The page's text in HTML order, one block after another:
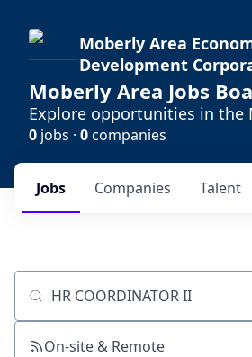
Moberly Area
Development
Moberly Area Jobs
Explore opportunities in the
0 jobs · 0companies
Jobs Companies Talent
Job title, company or keyword
On-site & Remote